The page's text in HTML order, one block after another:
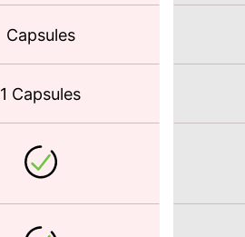
Capsules
1 Capsules